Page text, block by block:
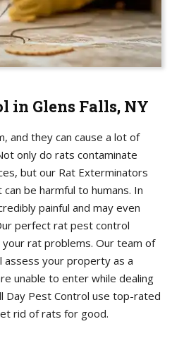
in Glens Falls, NY
and they can cause a lot of
only do rats contaminate
but our Rat Exterminators
be harmful to humans. In
painful and may even
perfect rat pest control
rat problems. Our team of
your property as a
unable to enter while dealing
Day Pest Control use top-rated
rid of rats for good.